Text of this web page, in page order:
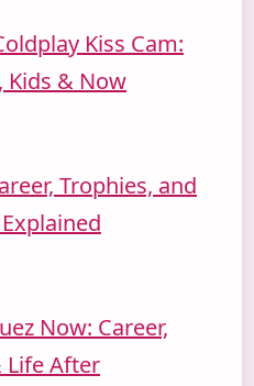
Kiss Cam:
Kids & Now
Trophies, and
Now: Career,
Life After